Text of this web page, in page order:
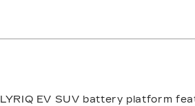
LYRIQ EV SUV battery platform